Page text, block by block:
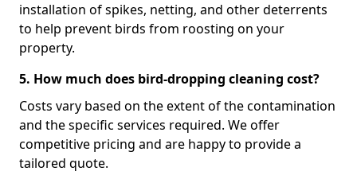
installation of spikes, netting, and other deterrents
to help prevent birds from roosting on your
property.
5. How much does bird-dropping cleaning cost?
Costs vary based on the extent of the contamination
and the specific services required. We offer
competitive pricing and are happy to provide a
tailored quote.